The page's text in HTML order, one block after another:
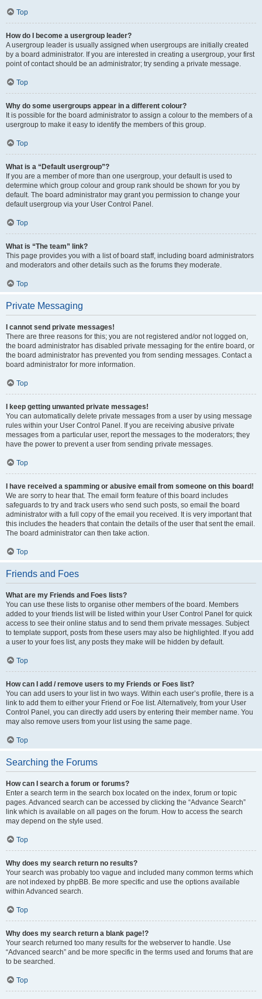
Top
How do I become a usergroup leader?
A usergroup leader is usually assigned when usergroups are initially created
by a board administrator. If you are interested in creating a usergroup, your first
point of contact should be an administrator; try sending a private message.
Top
Why do some usergroups appear in a different colour?
It is possible for the board administrator to assign a colour to the members of a
usergroup to make it easy to identify the members of this group.
Top
What is a “Default usergroup”?
If you are a member of more than one usergroup, your default is used to
determine which group colour and group rank should be shown for you by
default. The board administrator may grant you permission to change your
default usergroup via your User Control Panel.
Top
What is “The team” link?
This page provides you with a list of board staff, including board administrators
and moderators and other details such as the forums they moderate.
Top
Private Messaging
I cannot send private messages!
There are three reasons for this; you are not registered and/or not logged on,
the board administrator has disabled private messaging for the entire board, or
the board administrator has prevented you from sending messages. Contact a
board administrator for more information.
Top
I keep getting unwanted private messages!
You can automatically delete private messages from a user by using message
rules within your User Control Panel. If you are receiving abusive private
messages from a particular user, report the messages to the moderators; they
have the power to prevent a user from sending private messages.
Top
I have received a spamming or abusive email from someone on this board!
We are sorry to hear that. The email form feature of this board includes
safeguards to try and track users who send such posts, so email the board
administrator with a full copy of the email you received. It is very important that
this includes the headers that contain the details of the user that sent the email.
The board administrator can then take action.
Top
Friends and Foes
What are my Friends and Foes lists?
You can use these lists to organise other members of the board. Members
added to your friends list will be listed within your User Control Panel for quick
access to see their online status and to send them private messages. Subject
to template support, posts from these users may also be highlighted. If you add
a user to your foes list, any posts they make will be hidden by default.
Top
How can I add / remove users to my Friends or Foes list?
You can add users to your list in two ways. Within each user’s profile, there is a
link to add them to either your Friend or Foe list. Alternatively, from your User
Control Panel, you can directly add users by entering their member name. You
may also remove users from your list using the same page.
Top
Searching the Forums
How can I search a forum or forums?
Enter a search term in the search box located on the index, forum or topic
pages. Advanced search can be accessed by clicking the “Advance Search”
link which is available on all pages on the forum. How to access the search
may depend on the style used.
Top
Why does my search return no results?
Your search was probably too vague and included many common terms which
are not indexed by phpBB. Be more specific and use the options available
within Advanced search.
Top
Why does my search return a blank page!?
Your search returned too many results for the webserver to handle. Use
“Advanced search” and be more specific in the terms used and forums that are
to be searched.
Top